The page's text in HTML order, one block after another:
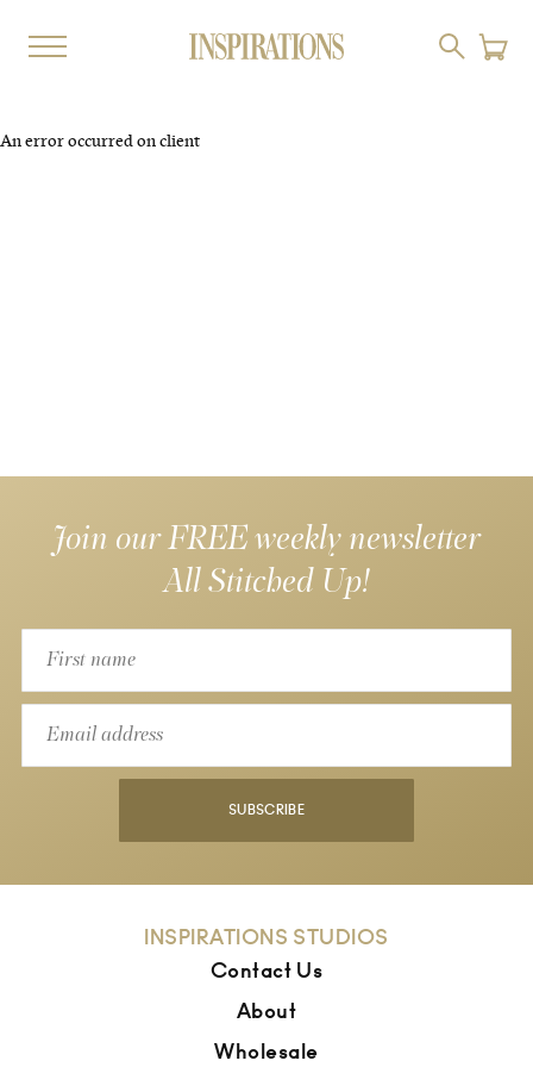
An error occurred on client
Join our FREE weekly newsletter
All Stitched Up!
SUBSCRIBE
INSPIRATIONS STUDIOS
Contact Us
About
Wholesale